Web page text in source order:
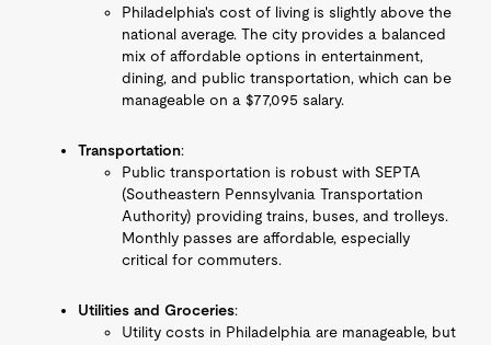
Philadelphia's cost of living is slightly above the
national average. The city provides a balanced
mix of affordable options in entertainment,
dining, and public transportation, which can be
manageable on a $77,095 salary.
Transportation:
Public transportation is robust with SEPTA
(Southeastern Pennsylvania Transportation
Authority) providing trains, buses, and trolleys.
Monthly passes are affordable, especially
critical for commuters.
Utilities and Groceries:
Utility costs in Philadelphia are manageable, but